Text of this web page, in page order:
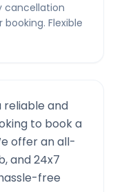
cancellation
Flexible
reliable and
to book a
offer an all-
and 24x7
free